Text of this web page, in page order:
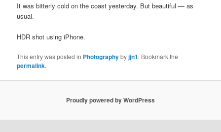
It was bitterly cold on the coast yesterday. But beautiful — as
usual.
HDR shot using iPhone.
This entry was posted in Photographybyjjn1. Bookmark the
permalink.
Proudly powered by WordPress